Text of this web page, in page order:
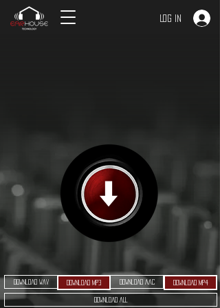
Log In
Download MP3 Download AAC Download MP4
Download WAV
Download ALL